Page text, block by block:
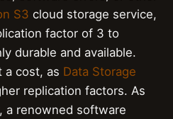
S3 cloud storage service,
factor of 3 to
durable and available.
a cost, as Data Storage
replication factors. As
, a renowned software